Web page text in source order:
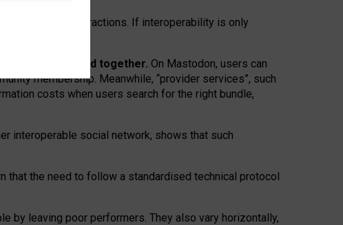
network” interactions. If interoperability is only
are bundled together. On Mastodon, users can
membership. Meanwhile, “provider services”, such
costs when users search for the right bundle,
interoperable social network, shows that such
that the need to follow a standardised technical protocol
by leaving poor performers. They also vary horizontally,